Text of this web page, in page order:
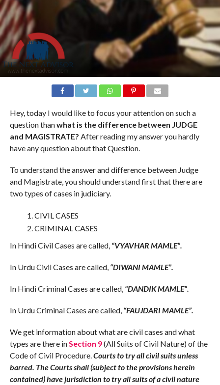
Hey, today I would like to focus your attention on such a
question thanwhat is the difference between JUDGE
and MAGISTRATE? After reading my answer you hardly
have any question about that Question.
To understand the answer and difference between Judge
and Magistrate, you should understand first that there are
two types of cases in judiciary.
CIVIL CASES
CRIMINAL CASES
In Hindi Civil Cases are called, “VYAVHAR MAMLE”.
In Urdu Civil Cases are called, “DIWANI MAMLE”.
In Hindi Criminal Cases are called, “DANDIK MAMLE”.
In Urdu Criminal Cases are called, “FAUJDARI MAMLE”.
We get information about what are civil cases and what
types are there in Section 9(All Suits of Civil Nature) of the
Code of Civil Procedure. Courts to try all civil suits unless
barred. The Courts shall (subject to the provisions herein
contained) have jurisdiction to try all suits of a civil nature